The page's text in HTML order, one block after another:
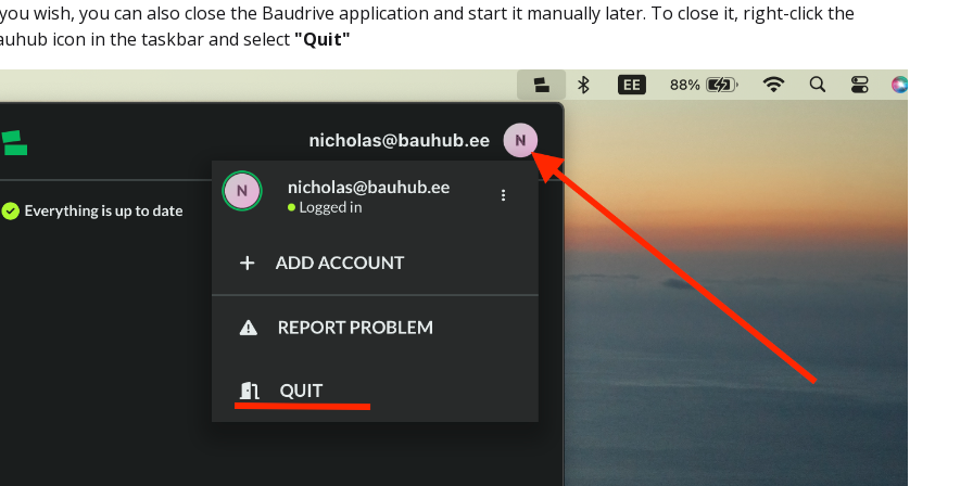
wish, you can also close the Baudrive application and start it manually later. To close it, right-click the
icon in the taskbar and select "Quit"